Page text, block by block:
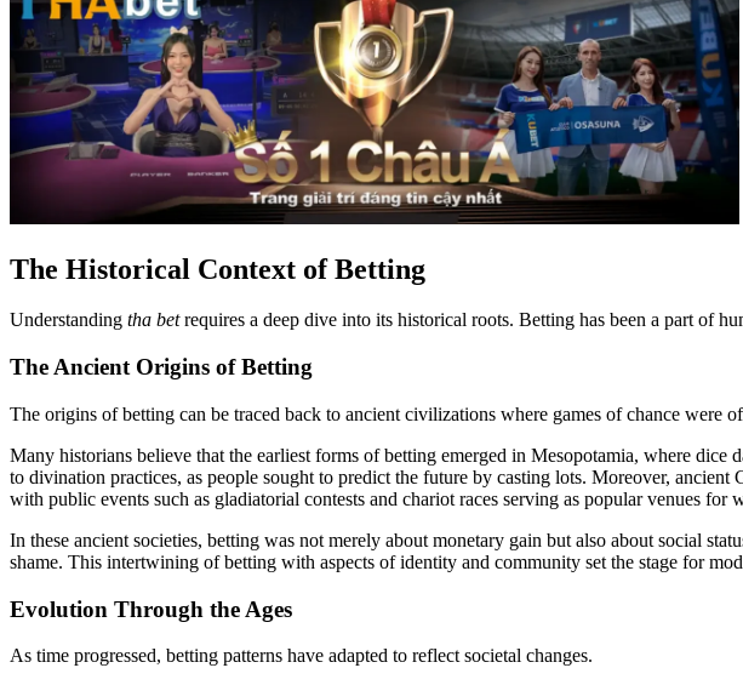
The Historical Context of Betting
Understanding tha betrequires a deep dive into its historical roots. Betting has been a part of
The Ancient Origins of Betting
The origins of betting can be traced back to ancient civilizations where games of chance were
Many historians believe that the earliest forms of betting emerged in Mesopotamia, where
to divination practices, as people sought to predict the future by casting lots. Moreover,
with public events such as gladiatorial contests and chariot races serving as popular venues for
In these ancient societies, betting was not merely about monetary gain but also about social
shame. This intertwining of betting with aspects of identity and community set the stage for
Evolution Through the Ages
As time progressed, betting patterns have adapted to reflect societal changes.